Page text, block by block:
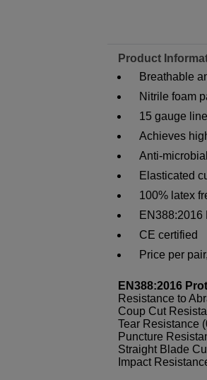
Product
Breathable
Nitrile foam
15 gauge
Achieves
Anti-
Elasticated
100% latex
EN388:2016
CE certified
Price per
EN388:2016
Resistance to
Coup Cut
Tear Resistance
Puncture
Straight Blade
Impact